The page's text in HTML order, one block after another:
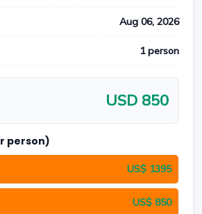
Aug 06, 2026
1 person
USD 850
person)
US$ 1395
US$ 850